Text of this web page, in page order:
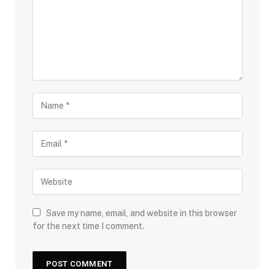
Save my name, email, and website in this browser
for the next time I comment.